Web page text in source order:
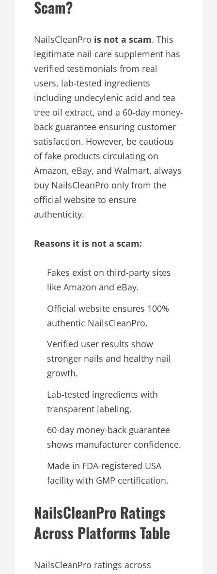
Scam?
NailsCleanPro is not a scam. This
legitimate nail care supplement has
verified testimonials from real
users, lab-tested ingredients
including undecylenic acid and tea
tree oil extract, and a 60-day money-
back guarantee ensuring customer
satisfaction. However, be cautious
of fake products circulating on
Amazon, eBay, and Walmart, always
buy NailsCleanPro only from the
official website to ensure
authenticity.
Reasons it is not a scam:
Fakes exist on third-party sites
like Amazon and eBay.
Official website ensures 100%
authentic NailsCleanPro.
Verified user results show
stronger nails and healthy nail
growth.
Lab-tested ingredients with
transparent labeling.
60-day money-back guarantee
shows manufacturer confidence.
Made in FDA-registered USA
facility with GMP certification.
NailsCleanPro Ratings
Across Platforms Table
NailsCleanPro ratings across